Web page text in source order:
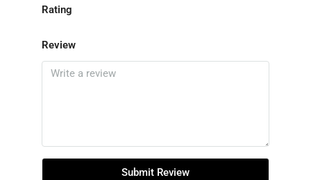
Rating
Review
Submit Review